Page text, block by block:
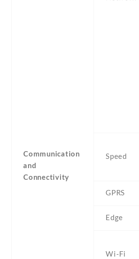
Communication
and
Connectivity
Speed
GPRS
Edge
Wi-Fi